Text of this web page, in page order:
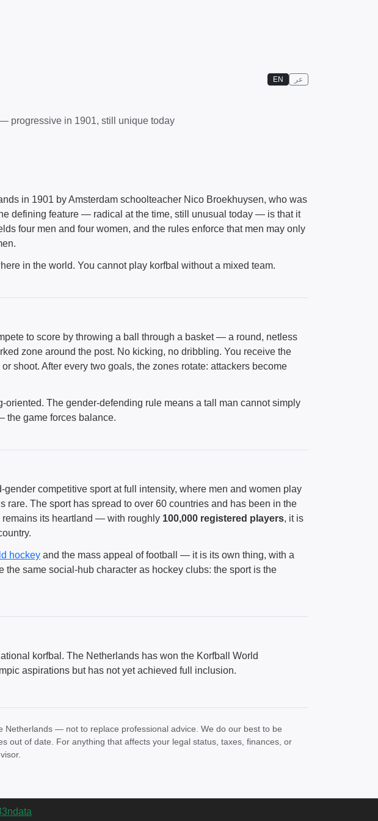
EN عر
progressive in 1901, still unique today
in 1901 by Amsterdam schoolteacher Nico Broekhuysen, who was
defining feature — radical at the time, still unusual today — is that it
four men and four women, and the rules enforce that men may only
in the world. You cannot play korfbal without a mixed team.
to score by throwing a ball through a basket — a round, netless
zone around the post. No kicking, no dribbling. You receive the
shoot. After every two goals, the zones rotate: attackers become
The gender-defending rule means a tall man cannot simply
the game forces balance.
competitive sport at full intensity, where men and women play
rare. The sport has spread to over 60 countries and has been in the
remains its heartland — with roughly 100,000 registered players, it is
hockey and the mass appeal of football — it is its own thing, with a
the same social-hub character as hockey clubs: the sport is the
korfbal. The Netherlands has won the Korfball World
aspirations but has not yet achieved full inclusion.
— not to replace professional advice. We do our best to be
out of date. For anything that affects your legal status, taxes, finances, or